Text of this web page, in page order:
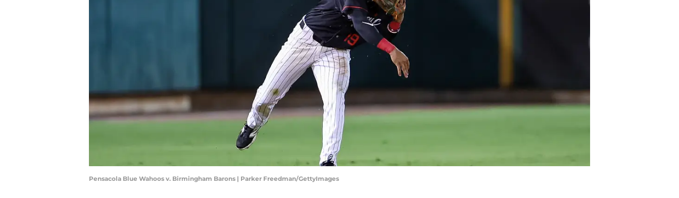
Pensacola Blue Wahoos v. Birmingham Barons | Parker Freedman/GettyImages